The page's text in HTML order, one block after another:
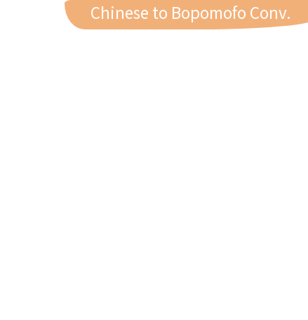
Chinese to Bopomofo Conv.